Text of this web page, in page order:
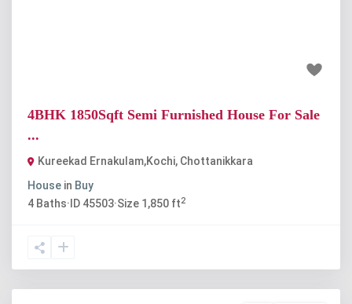
4BHK 1850Sqft Semi Furnished House For Sale
...
Kureekad Ernakulam,Kochi, Chottanikkara
House in Buy
4 Baths· ID 45503·Size 1,850 ft2